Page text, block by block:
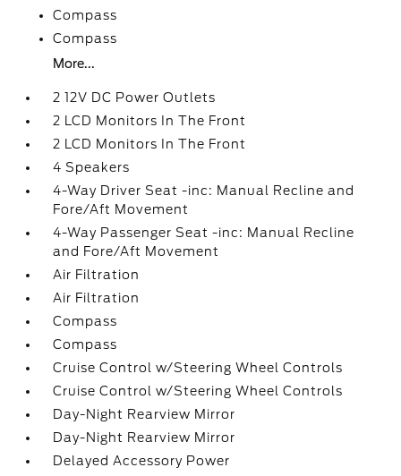
Compass
Compass
More...
2 12V DC Power Outlets
2 LCD Monitors In The Front
2 LCD Monitors In The Front
4 Speakers
4-Way Driver Seat -inc: Manual Recline and
Fore/Aft Movement
4-Way Passenger Seat -inc: Manual Recline
and Fore/Aft Movement
Air Filtration
Air Filtration
Compass
Compass
Cruise Control w/Steering Wheel Controls
Cruise Control w/Steering Wheel Controls
Day-Night Rearview Mirror
Day-Night Rearview Mirror
Delayed Accessory Power